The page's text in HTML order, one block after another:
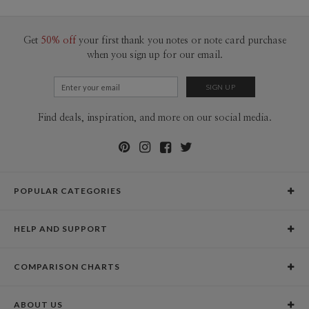
Get 50% off your first thank you notes or note card purchase
when you sign up for our email.
Find deals, inspiration, and more on our social media.
POPULAR CATEGORIES
Graduation Announcements
HELP AND SUPPORT
Holiday Delivery Times
COMPARISON CHARTS
ABOUT US